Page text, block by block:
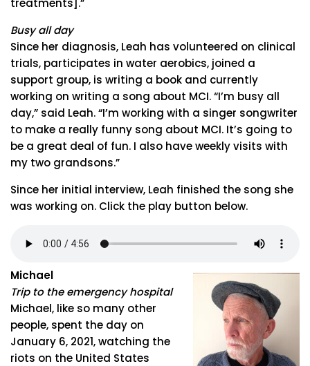
treatments].”
Busy all day
Since her diagnosis, Leah has volunteered on clinical
trials, participates in water aerobics, joined a
support group, is writing a book and currently
working on writing a song about MCI. “I’m busy all
day,” said Leah. “I’m working with a singer songwriter
to make a really funny song about MCI. It’s going to
be a great deal of fun. I also have weekly visits with
my two grandsons.”
Since her initial interview, Leah finished the song she
was working on. Click the play button below.
Michael
Trip to the emergency hospital
Michael, like so many other
people, spent the day on
January 6, 2021, watching the
riots on the United States